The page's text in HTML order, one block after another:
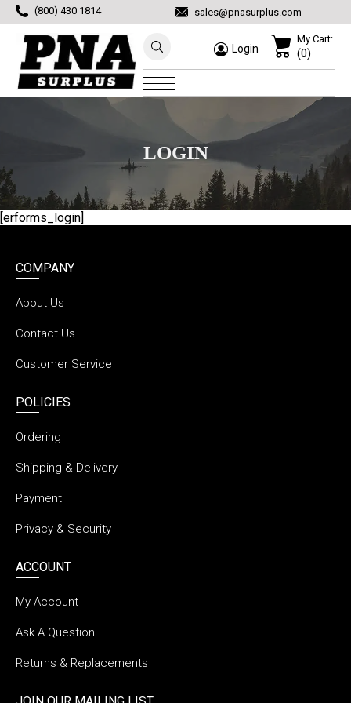
(800) 430 1814 sales@pnasurplus.com
Login
My Cart:
(0)
LOGIN
[erforms_login]
COMPANY
About Us
Contact Us
Customer Service
POLICIES
Ordering
Shipping & Delivery
Payment
Privacy & Security
ACCOUNT
My Account
Ask A Question
Returns & Replacements